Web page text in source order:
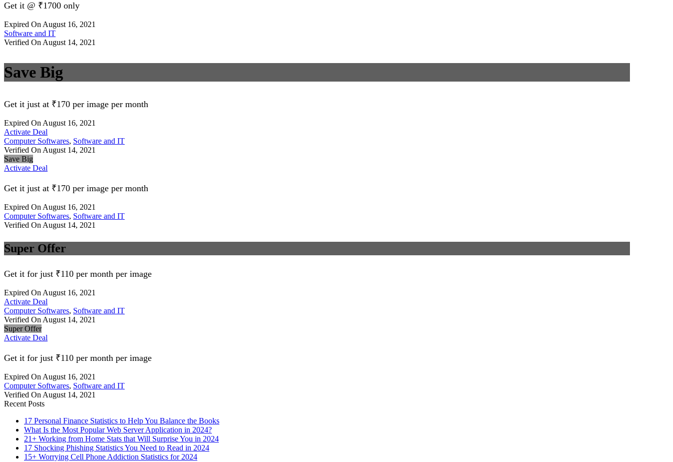
Get it @ ₹1700 only
Expired On August 16, 2021
Software and IT
Verified On August 14, 2021
Save Big
Get it just at ₹170 per image per month
Expired On August 16, 2021
Activate Deal
Computer Softwares, Software and IT
Verified On August 14, 2021
Save Big
Activate Deal
Get it just at ₹170 per image per month
Expired On August 16, 2021
Computer Softwares, Software and IT
Verified On August 14, 2021
Super Offer
Get it for just ₹110 per month per image
Expired On August 16, 2021
Activate Deal
Computer Softwares, Software and IT
Verified On August 14, 2021
Super Offer
Activate Deal
Get it for just ₹110 per month per image
Expired On August 16, 2021
Computer Softwares, Software and IT
Verified On August 14, 2021
Recent Posts
17 Personal Finance Statistics to Help You Balance the Books
What Is the Most Popular Web Server Application in 2024?
21+ Working from Home Stats that Will Surprise You in 2024
17 Shocking Phishing Statistics You Need to Read in 2024
15+ Worrying Cell Phone Addiction Statistics for 2024